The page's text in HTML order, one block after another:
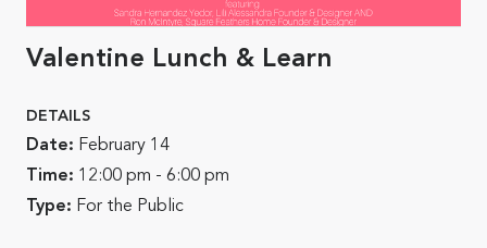
Valentine Lunch & Learn
DETAILS
Date: February 14
Time: 12:00 pm - 6:00 pm
Type: For the Public